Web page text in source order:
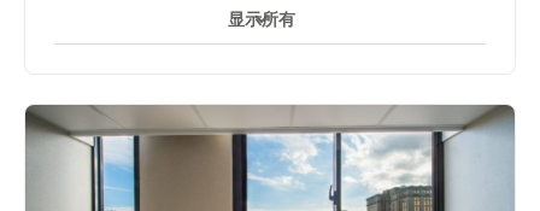
24 小時防盜閉路電視監控
MinQuan East Road and Minsheng East Road. It serves
as an essential spot linking office buildings and
financial organizations. This centre is surrounded by
Rongxing Garden, Mandarin Oriental Hotel, Sherwood
Hotel, Taipei University and other landmarks, with many
显示所有